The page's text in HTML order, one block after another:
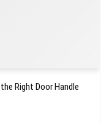
Right Door Handle